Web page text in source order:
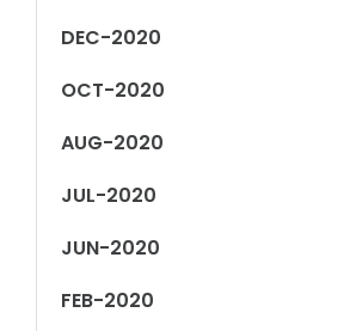
DEC-2020
OCT-2020
AUG-2020
JUL-2020
JUN-2020
FEB-2020